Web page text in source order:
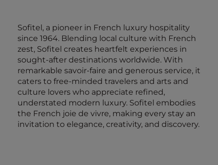
Sofitel, a pioneer in French luxury hospitality
since 1964. Blending local culture with French
zest, Sofitel creates heartfelt experiences in
sought-after destinations worldwide. With
remarkable savoir-faire and generous service, it
caters to free-minded travelers and arts and
culture lovers who appreciate refined,
understated modern luxury. Sofitel embodies
the French joie de vivre, making every stay an
invitation to elegance, creativity, and discovery.